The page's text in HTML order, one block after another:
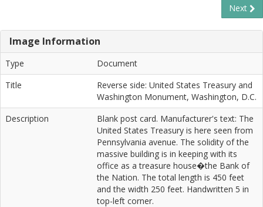
Next
Image Information
Type
Document
Title
Reverse side: United States Treasury and
Washington Monument, Washington, D.C.
Description
Blank post card. Manufacturer's text: The
United States Treasury is here seen from
Pennsylvania avenue. The solidity of the
massive building is in keeping with its
office as a treasure house�the Bank of
the Nation. The total length is 450 feet
and the width 250 feet. Handwritten 5 in
top-left corner.